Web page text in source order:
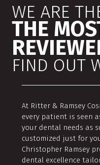
WE ARE
THE
FIND OUT
At Ritter & Ramsey
every patient is seen
your dental needs as
customized just for
Christopher Ramsey
dental excellence